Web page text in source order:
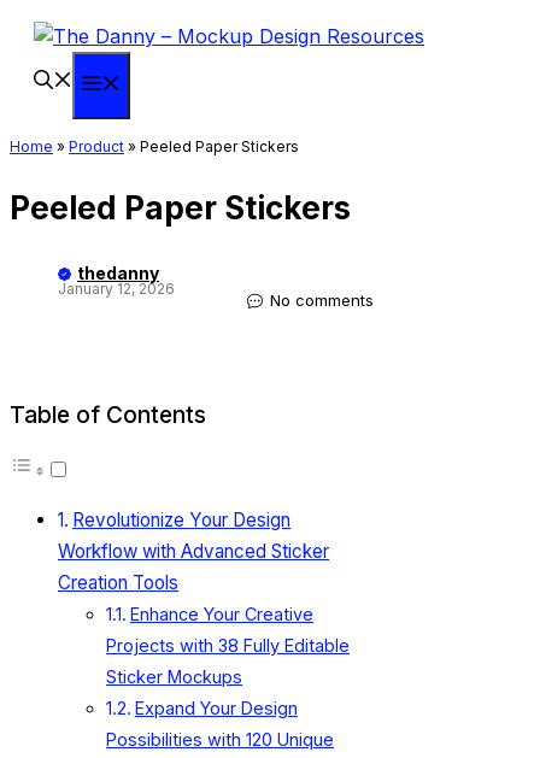
Skip
content
Home » Product » Peeled Paper Stickers
Peeled Paper Stickers
thedanny
January 12, 2026
No comments
Table of Contents
Revolutionize Your Design
Workflow with Advanced Sticker
Creation Tools
Enhance Your Creative
Projects with 38 Fully Editable
Sticker Mockups
Expand Your Design
Possibilities with 120 Unique